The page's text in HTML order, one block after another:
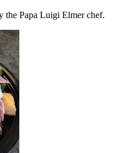
the Papa Luigi Elmer chef.